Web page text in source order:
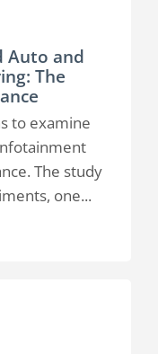
Auto and
The
to examine
The study
one...